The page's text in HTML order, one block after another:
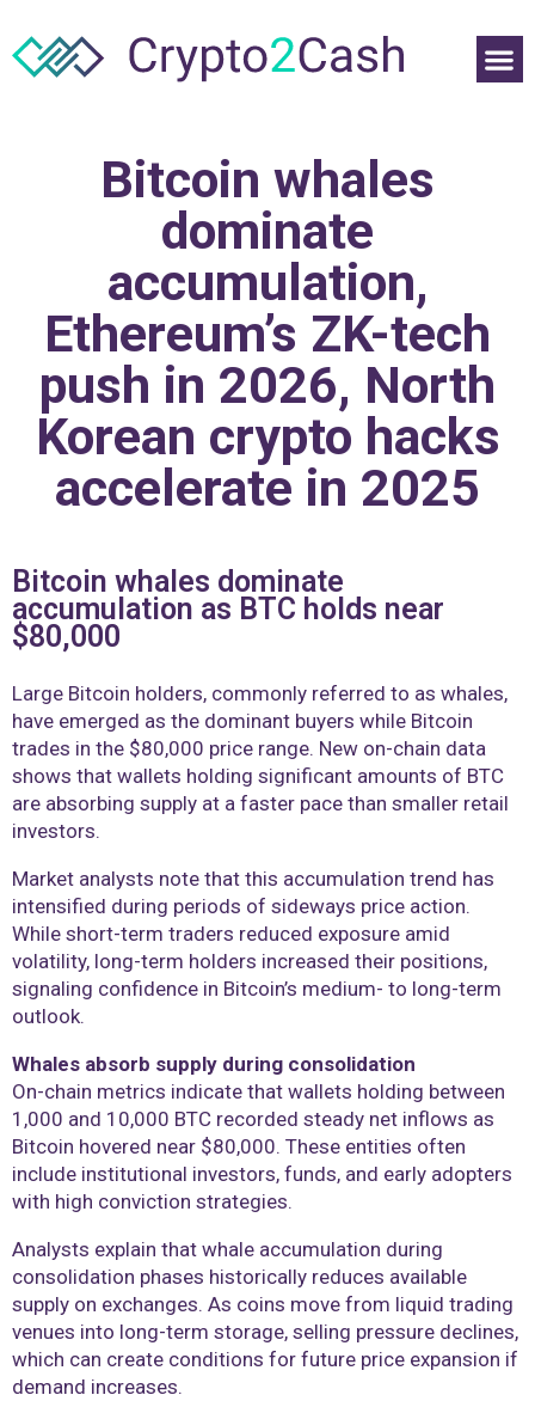
Bitcoin whales
dominate
accumulation,
Ethereum’s ZK-tech
push in 2026, North
Korean crypto hacks
accelerate in 2025
Bitcoin whales dominate
accumulation as BTC holds near
$80,000
Large Bitcoin holders, commonly referred to as whales,
have emerged as the dominant buyers while Bitcoin
trades in the $80,000 price range. New on-chain data
shows that wallets holding significant amounts of BTC
are absorbing supply at a faster pace than smaller retail
investors.
Market analysts note that this accumulation trend has
intensified during periods of sideways price action.
While short-term traders reduced exposure amid
volatility, long-term holders increased their positions,
signaling confidence in Bitcoin’s medium- to long-term
outlook.
Whales absorb supply during consolidation
On-chain metrics indicate that wallets holding between
1,000 and 10,000 BTC recorded steady net inflows as
Bitcoin hovered near $80,000. These entities often
include institutional investors, funds, and early adopters
with high conviction strategies.
Analysts explain that whale accumulation during
consolidation phases historically reduces available
supply on exchanges. As coins move from liquid trading
venues into long-term storage, selling pressure declines,
which can create conditions for future price expansion if
demand increases.